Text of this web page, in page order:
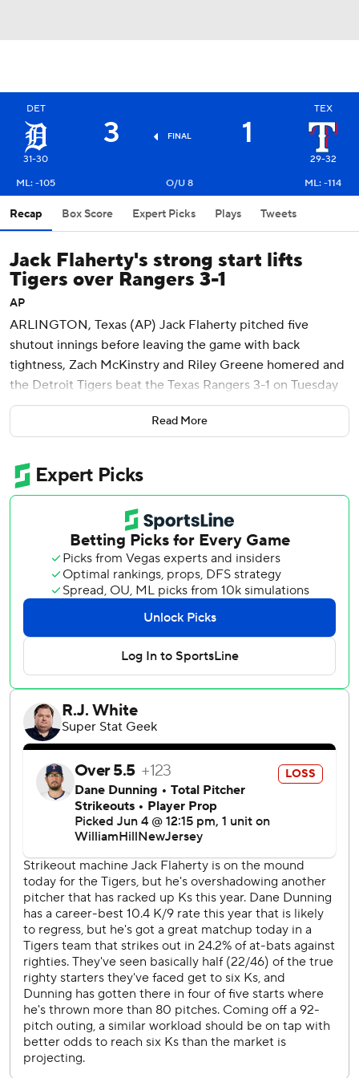
DET
31-30
3 FINAL 1
TEX
29-32
ML: -105
O/U 8 ML: -114
Recap Box Score Expert Picks Plays Tweets
Jack Flaherty's strong start lifts
Tigers over Rangers 3-1
AP
ARLINGTON, Texas (AP) Jack Flaherty pitched five
shutout innings before leaving the game with back
tightness, Zach McKinstry and Riley Greene homered and
the Detroit Tigers beat the Texas Rangers 3-1 on Tuesday
night.
Flaherty (3-4) allowed two hits and no walks through five
strikes. In his previous start, the 28-year-old right-hander
beat Boston 5-0 by throwing one-hit ball for 6 2/3 innings.
Flaherty said he felt some tightness before the game, and
it worsened.
“Just kind of locked up as the game went along,” said
Flaherty, wearing a wrap around his lower back. He
expressed confidence that he won’t miss his next
scheduled start.
Texas broke up the shutout against Tyler Holton with two
out in the ninth on Ezequiel Duran’s single that landed
between shortstop McKinstry and center fielder Greene.
Jason Foley came in to retire Wyatt Langford on a
The Tigers (31-30) have won three straight, are over .500
for the first time since May 18 and have won the first two in
the three-game series with all five runs coming on homers.
“I do like that our guys have come in and played in a really
tough environment,” manager A.J. Hinch said. “The crowd
was electric. Defending world champs, and we took it right
to them.”
The Rangers (29-32) had won five of six before the series
started, but they've been held to two runs in as many
games.
“The bats were just quiet,” said Rangers manager Bruce
Bochy, back following a one-game absence for what the
team called a personal matter. “We were lucky to get one
Read More